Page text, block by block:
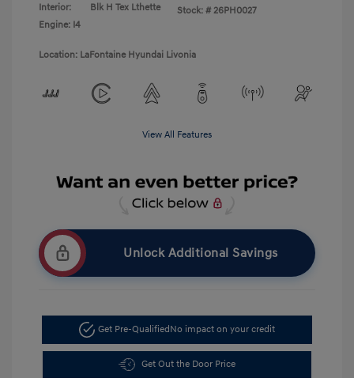
Interior:
Blk H Tex Lthette
Engine: I4
Stock: # 26PH0027
Location: LaFontaine Hyundai Livonia
View All Features
Unlock Additional Savings
Get Pre-Qualified No impact on your credit
Get Out the Door Price